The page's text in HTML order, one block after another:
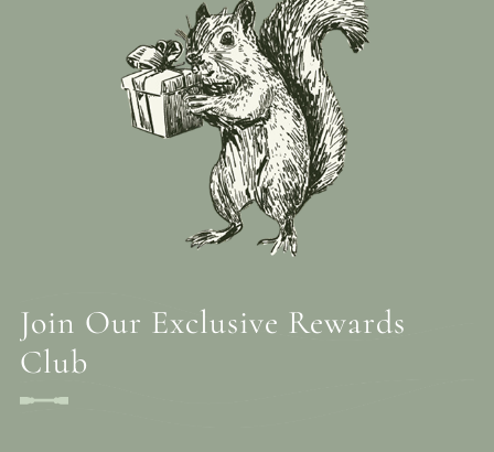
Join Our Exclusive Rewards
Club